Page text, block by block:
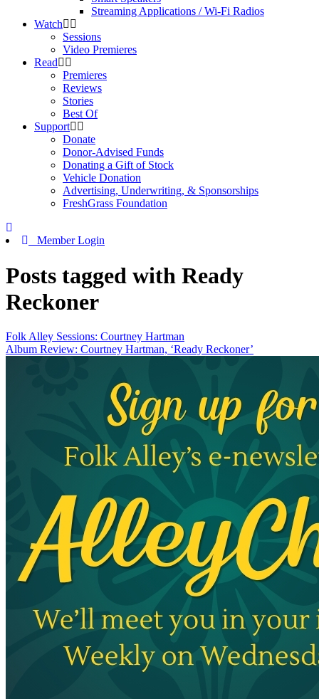
Streaming Applications / Wi-Fi Radios
Watch
Sessions
Video Premieres
Read
Premieres
Reviews
Stories
Best Of
Support
Donate
Donor-Advised Funds
Donating a Gift of Stock
Vehicle Donation
Advertising, Underwriting, & Sponsorships
FreshGrass Foundation
Member Login
Posts tagged with Ready
Reckoner
Folk Alley Sessions: Courtney Hartman
Album Review: Courtney Hartman, ‘Ready Reckoner’